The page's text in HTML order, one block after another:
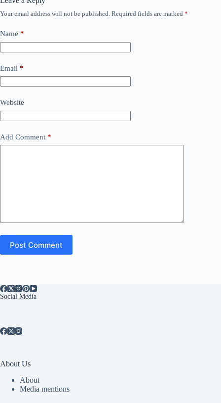
Your email address will not be published. Required fields are marked *
Name *
Email *
Website
Add Comment *
Post Comment
Social Media
About Us
About
Media mentions